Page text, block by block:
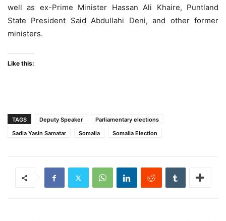
well as ex-Prime Minister Hassan Ali Khaire, Puntland
State President Said Abdullahi Deni, and other former
ministers.
Like this:
TAGS Deputy Speaker
Parliamentary elections
Sadia Yasin Samatar
Somalia Somalia Election